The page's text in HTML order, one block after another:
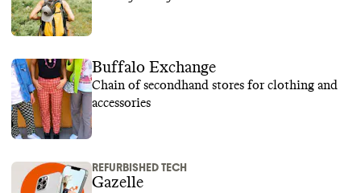
Buffalo Exchange
Chain of secondhand stores for clothing and
accessories
REFURBISHED TECH
Gazelle